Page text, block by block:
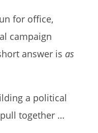
for office,
campaign
answer is as
a political
together …